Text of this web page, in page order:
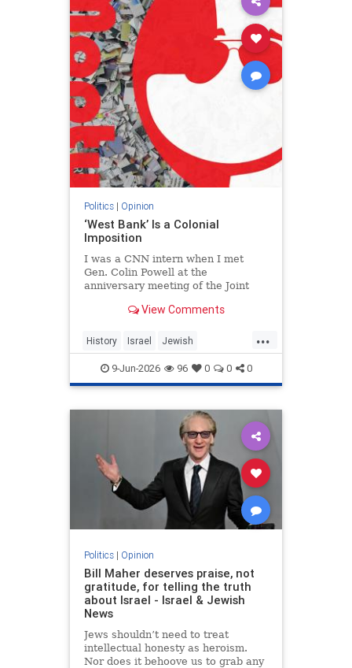
Politics| Opinion
‘West Bank’ Is a Colonial
Imposition
I was a CNN intern when I met
Gen. Colin Powell at the
anniversary meeting of the Joint
line, I noticed the man in front of
View Comments
...
History Israel Jewish
JewishHistory JudeaAndSamaria
TheWestBank
9-Jun-2026 96 0 0 0
Politics| Opinion
Bill Maher deserves praise, not
gratitude, for telling the truth
about Israel - Israel & Jewish
News
Jews shouldn’t need to treat
intellectual honesty as heroism.
Nor does it behoove us to grab any